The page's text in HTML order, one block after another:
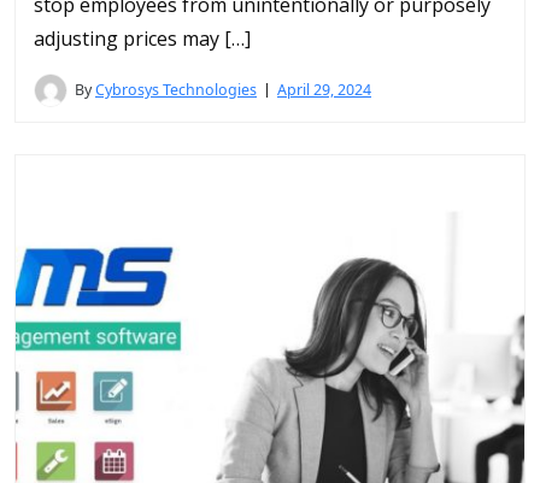
adjusting prices may […]
ByCybrosys Technologies April 29, 2024